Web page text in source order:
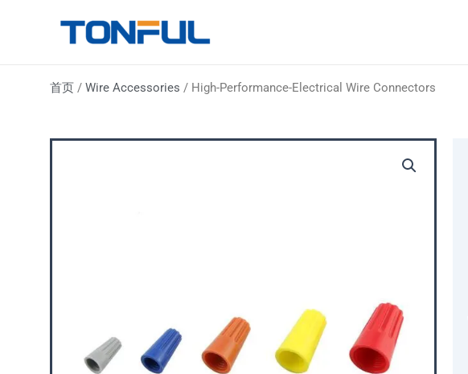
首页 / Wire Accessories / High-Performance-Electrical Wire Connectors